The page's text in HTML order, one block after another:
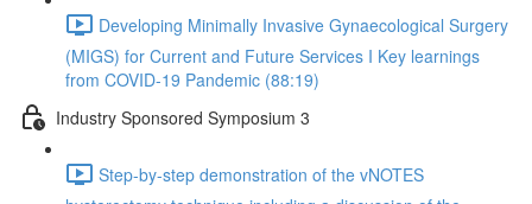
Developing Minimally Invasive Gynaecological Surgery
(MIGS) for Current and Future Services I Key learnings
from COVID-19 Pandemic (88:19)
Industry Sponsored Symposium 3
Step-by-step demonstration of the vNOTES